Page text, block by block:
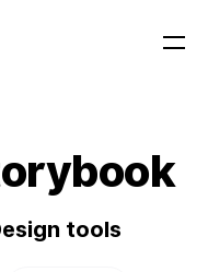
tools